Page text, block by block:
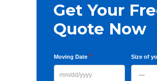
Sidebar
Get Your
Quote Now
Moving Date * Size of